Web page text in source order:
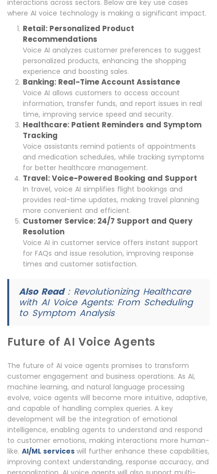
interactions across sectors. Below are key use cases
where AI voice technology is making a significant impact.
Retail: Personalized Product
Recommendations
Voice AI analyzes customer preferences to suggest
personalized products, enhancing the shopping
experience and boosting sales.
Banking: Real-Time Account Assistance
Voice AI allows customers to access account
information, transfer funds, and report issues in real
time, improving service speed and security.
Healthcare: Patient Reminders and Symptom
Tracking
Voice assistants remind patients of appointments
and medication schedules, while tracking symptoms
for better healthcare management.
Travel: Voice-Powered Booking and Support
In travel, voice AI simplifies flight bookings and
provides real-time updates, making travel planning
more convenient and efficient.
Customer Service: 24/7 Support and Query
Resolution
Voice AI in customer service offers instant support
for FAQs and issue resolution, improving response
times and customer satisfaction.
Also Read: Revolutionizing Healthcare
with AI Voice Agents: From Scheduling
to Symptom Analysis
Future of AI Voice Agents
The future of AI voice agents promises to transform
customer engagement and business operations. As AI,
machine learning, and natural language processing
evolve, voice agents will become more intuitive, adaptive,
and capable of handling complex queries. A key
development will be the integration of emotional
intelligence, enabling agents to understand and respond
to customer emotions, making interactions more human-
like. AI/ML services will further enhance these capabilities,
improving context understanding, response accuracy, and